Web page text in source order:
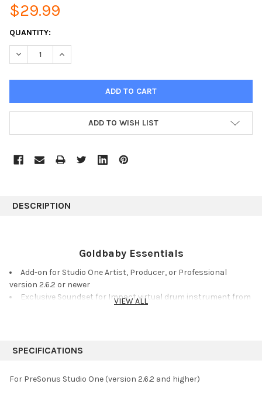
$29.99
CURRENT
STOCK:
QUANTITY:
DECREASE QUANTITY:INCREASE QUANTITY:
ADD TO WISH LIST
DESCRIPTION
Goldbaby Essentials
Add-on for Studio One Artist, Producer, or Professional
version 2.6.2 or newer
Exclusive Soundset for Impact virtual drum instrument from
Sampled devices include: TR-808, TR-909, MPC60, SP-1200,
via analog tape
VIEW ALL
SPECIFICATIONS
For PreSonus Studio One (version 2.6.2 and higher)